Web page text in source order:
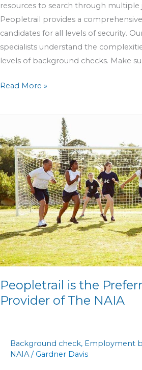
resources to search through multiple
Peopletrail provides a
candidates for all levels of security.
specialists understand the
levels of background checks. Make
Read More »
Peopletrail is the
Provider of The NAIA
Background check, Employment
NAIA / Gardner Davis
is
the
Preferred
Screening
Provider
of
The
NAIA